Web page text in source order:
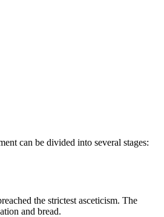
can be divided into several stages:
the strictest asceticism. The
and bread.